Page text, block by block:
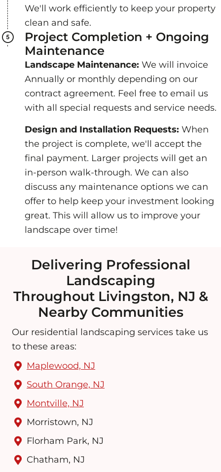
We'll work efficiently to keep your property
clean and safe.
Project Completion + Ongoing
Maintenance
Landscape Maintenance: We will invoice
Annually or monthly depending on our
contract agreement. Feel free to email us
with all special requests and service needs.
Design and Installation Requests: When
the project is complete, we'll accept the
final payment. Larger projects will get an
in-person walk-through. We can also
discuss any maintenance options we can
offer to help keep your investment looking
great. This will allow us to improve your
landscape over time!
Delivering Professional
Landscaping
Throughout Livingston, NJ &
Nearby Communities
Our residential landscaping services take us
to these areas:
Maplewood, NJ
South Orange, NJ
Montville, NJ
Morristown, NJ
Florham Park, NJ
Chatham, NJ